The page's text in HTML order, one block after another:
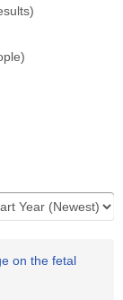
on the fetal